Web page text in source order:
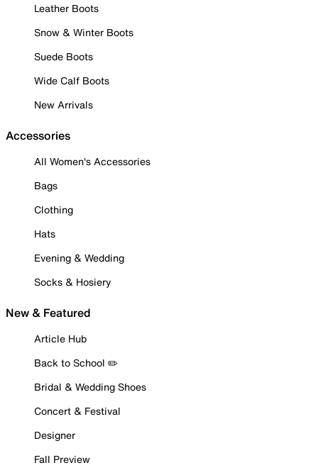
Leather Boots
Snow & Winter Boots
Suede Boots
Wide Calf Boots
New Arrivals
Accessories
All Women's Accessories
Bags
Clothing
Hats
Evening & Wedding
Socks & Hosiery
New & Featured
Article Hub
Back to School ✏️
Bridal & Wedding Shoes
Concert & Festival
Designer
Fall Preview